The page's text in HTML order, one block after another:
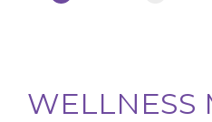
WELLNESS